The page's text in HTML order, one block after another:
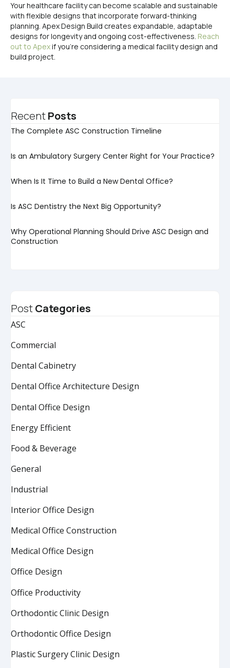
Your healthcare facility can become scalable and sustainable
with flexible designs that incorporate forward-thinking
planning. Apex Design Build creates expandable, adaptable
designs for longevity and ongoing cost-effectiveness. Reach
out to Apexif you’re considering a medical facility design and
build project.
RecentPosts
The Complete ASC Construction Timeline
Is an Ambulatory Surgery Center Right for Your Practice?
When Is It Time to Build a New Dental Office?
Is ASC Dentistry the Next Big Opportunity?
Why Operational Planning Should Drive ASC Design and
Construction
PostCategories
ASC
Commercial
Dental Cabinetry
Dental Office Architecture Design
Dental Office Design
Energy Efficient
Food & Beverage
General
Industrial
Interior Office Design
Medical Office Construction
Medical Office Design
Office Design
Office Productivity
Orthodontic Clinic Design
Orthodontic Office Design
Plastic Surgery Clinic Design